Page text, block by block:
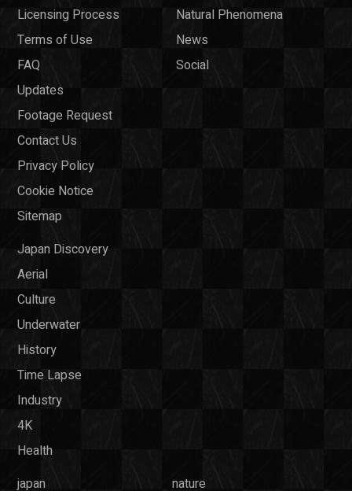
Licensing Process
Terms of Use
FAQ
Updates
Footage Request
Contact Us
Privacy Policy
Cookie Notice
Sitemap
Natural Phenomena
News
Social
Japan Discovery
Aerial
Culture
Underwater
History
Time Lapse
Industry
4K
Health
japan
nature